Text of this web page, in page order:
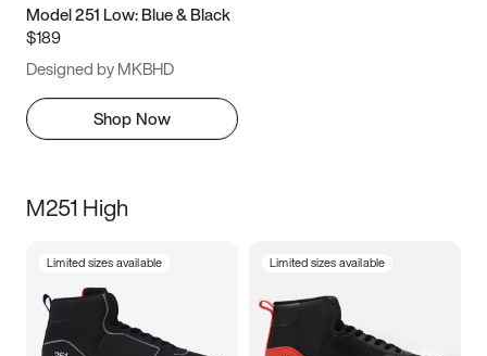
Model 251 Low: Blue & Black
$189
Designed by MKBHD
Shop Now
M251 High
Limited sizes available Limited sizes available